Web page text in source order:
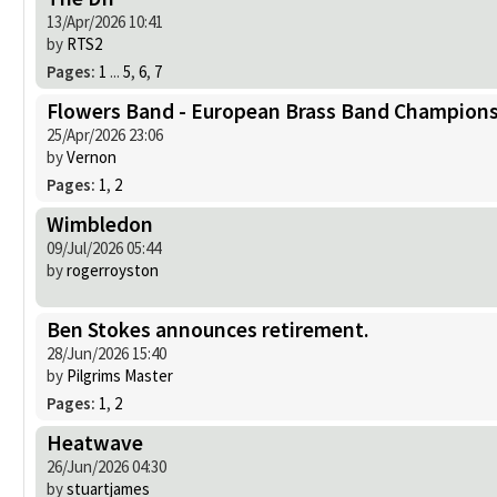
13/Apr/2026 10:41
by RTS2
Pages: 1 ... 5, 6, 7
Flowers Band - European Brass Band
25/Apr/2026 23:06
byVernon
Pages: 1, 2
Wimbledon
09/Jul/2026 05:44
byrogerroyston
Ben Stokes announces retirement.
28/Jun/2026 15:40
by Pilgrims Master
Pages: 1, 2
Heatwave
26/Jun/2026 04:30
bystuartjames